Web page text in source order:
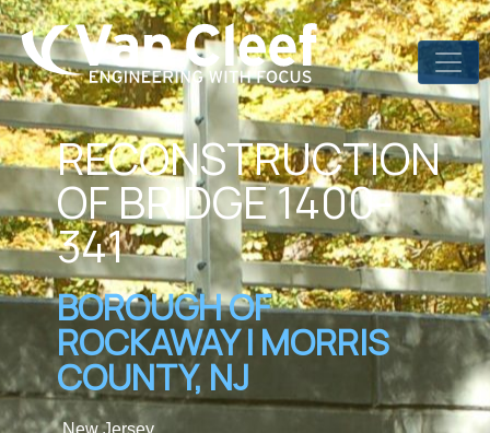
RECONSTRUCTION
OF BRIDGE 1400-
341
BOROUGH OF
ROCKAWAY | MORRIS
COUNTY, NJ
New Jersey